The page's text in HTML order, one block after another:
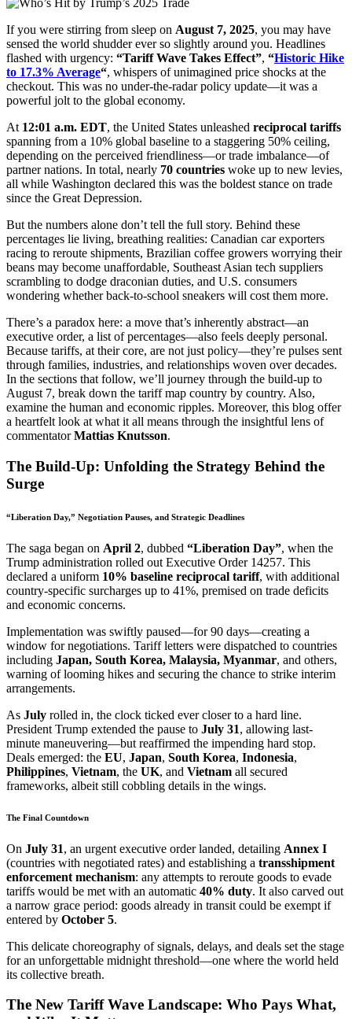
If you were stirring from sleep on August 7, 2025, you may have
sensed the world shudder ever so slightly around you. Headlines
flashed with urgency: “Tariff Wave Takes Effect”, “Historic Hike
to 17.3% Average“, whispers of unimagined price shocks at the
checkout. This was no under-the-radar policy update—it was a
powerful jolt to the global economy.
At 12:01 a.m. EDT, the United States unleashed reciprocal tariffs
spanning from a 10% global baseline to a staggering 50% ceiling,
depending on the perceived friendliness—or trade imbalance—of
partner nations. In total, nearly 70 countries woke up to new levies,
all while Washington declared this was the boldest stance on trade
since the Great Depression.
But the numbers alone don’t tell the full story. Behind these
percentages lie living, breathing realities: Canadian car exporters
racing to reroute shipments, Brazilian coffee growers worrying their
beans may become unaffordable, Southeast Asian tech suppliers
scrambling to dodge draconian duties, and U.S. consumers
wondering whether back-to-school sneakers will cost them more.
There’s a paradox here: a move that’s inherently abstract—an
executive order, a list of percentages—also feels deeply personal.
Because tariffs, at their core, are not just policy—they’re pulses sent
through families, industries, and relationships woven over decades.
In the sections that follow, we’ll journey through the build-up to
August 7, break down the tariff map country by country. Also,
examine the human and economic ripples. Moreover, this blog offer
a heartfelt look at what it all means through the insightful lens of
commentatorMattias Knutsson.
The Build-Up: Unfolding the Strategy Behind the
Surge
“Liberation Day,” Negotiation Pauses, and Strategic Deadlines
The saga began on April 2, dubbed “Liberation Day”, when the
Trump administration rolled out Executive Order 14257. This
declared a uniform 10% baseline reciprocal tariff, with additional
country-specific surcharges up to 41%, premised on trade deficits
and economic concerns.
Implementation was swiftly paused—for 90 days—creating a
window for negotiations. Tariff letters were dispatched to countries
including Japan, South Korea, Malaysia, Myanmar, and others,
warning of looming hikes and securing the chance to strike interim
arrangements.
As July rolled in, the clock ticked ever closer to a hard line.
President Trump extended the pause to July 31, allowing last-
minute maneuvering—but reaffirmed the impending hard stop.
Deals emerged: the EU, Japan, South Korea, Indonesia,
Philippines, Vietnam, the UK, and Vietnam all secured
frameworks, albeit still cobbling details in the wings.
The Final Countdown
On July 31, an urgent executive order landed, detailing Annex I
(countries with negotiated rates) and establishing a transshipment
enforcement mechanism: any attempts to reroute goods to evade
tariffs would be met with an automatic 40% duty. It also carved out
a narrow grace period: goods already in transit could be exempt if
entered by October 5.
This delicate choreography of signals, delays, and deals set the stage
for an unforgettable midnight threshold—one where the world held
its collective breath.
The New Tariff Wave Landscape: Who Pays What,